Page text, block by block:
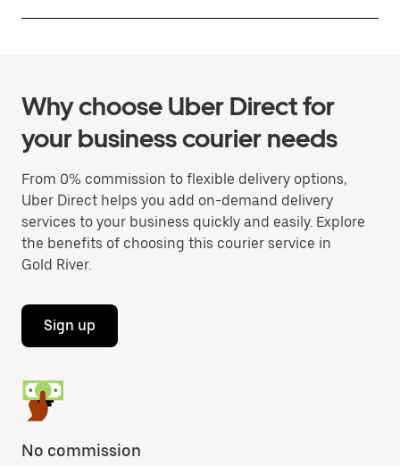
Why choose Uber Direct for
your business courier needs
From 0% commission to flexible delivery options,
Uber Direct helps you add on-demand delivery
services to your business quickly and easily. Explore
the benefits of choosing this courier service in
Gold River.
Sign up
No commission